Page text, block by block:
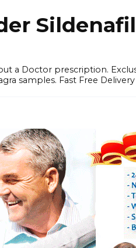
a Doctor prescription.
samples. Fast Free Delivery